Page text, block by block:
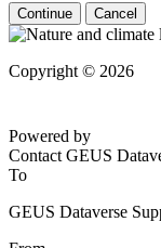
Continue Cancel
Copyright © 2026
Powered by
Contact GEUS
To
GEUS Dataverse